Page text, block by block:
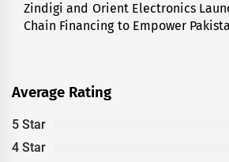
Next
post:
Zindigi and Orient Electronics
Chain Financing to Empower
Average Rating
5 Star
4 Star